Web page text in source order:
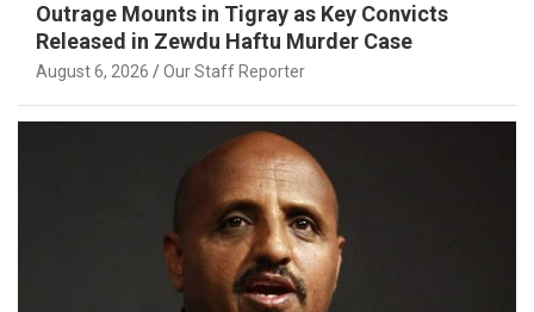
Outrage Mounts in Tigray as Key Convicts
Released in Zewdu Haftu Murder Case
August 6, 2026 Our Staff Reporter